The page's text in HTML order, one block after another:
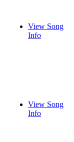
View Song
Info
View Song
Info